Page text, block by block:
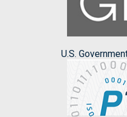
U.S.